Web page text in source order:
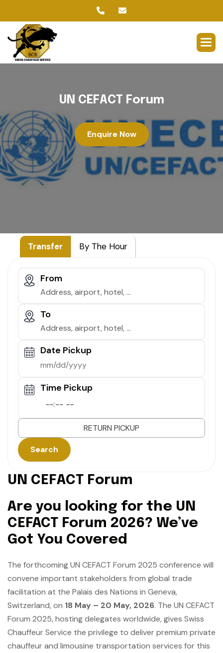
U N C E FACT Forum
Enquire Now
Transfer By The Hour
From
To
Date Pickup
Time Pickup
--:-- --
RETURN PICKUP
Search
U N C E FACT Forum
Are you looking for the UN
CEFACT Forum 2026? We’ve
Got You Covered
The forthcoming UN CEFACT Forum 2025 conference will
convene important stakeholders from global trade
facilitation at the Palais des Nations in Geneva,
Switzerland, on 18 May – 20 May, 2026. The UN CEFACT
Forum 2025, hosting delegates worldwide, gives Swiss
Chauffeur Service the privilege to deliver premium private
chauffeur and limousine transportation services for this